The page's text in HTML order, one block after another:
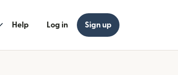
Help Log in Sign up